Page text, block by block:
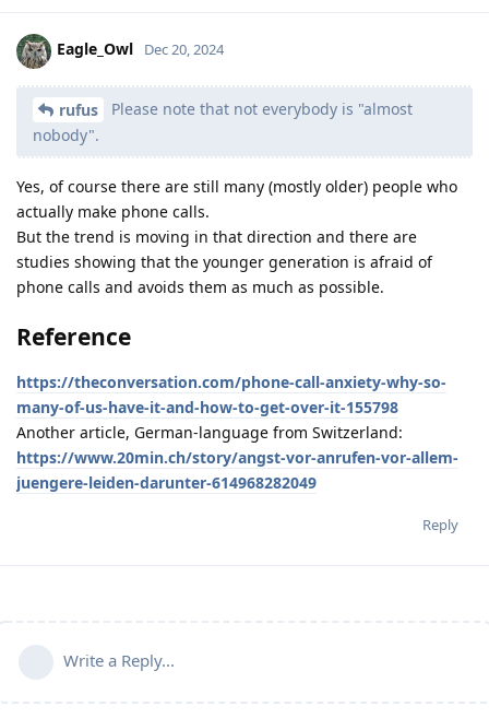
Eagle_Owl Dec 20, 2024
rufus
Please note that not everybody is "almost
nobody".
Yes, of course there are still many (mostly older) people who
actually make phone calls.
But the trend is moving in that direction and there are
studies showing that the younger generation is afraid of
phone calls and avoids them as much as possible.
Reference
https://theconversation.com/phone-call-anxiety-why-so-
many-of-us-have-it-and-how-to-get-over-it-155798
Another article, German-language from Switzerland:
https://www.20min.ch/story/angst-vor-anrufen-vor-allem-
juengere-leiden-darunter-614968282049
Reply
Write a Reply...